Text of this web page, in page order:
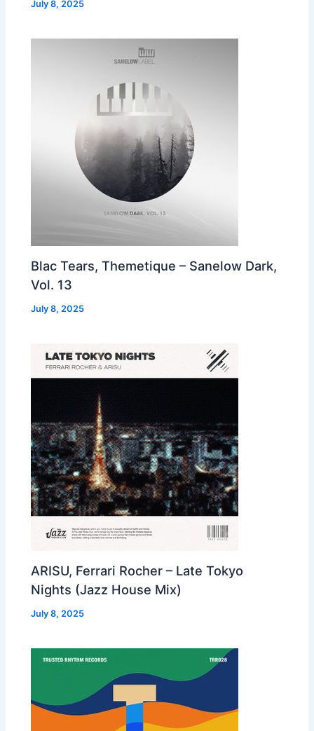
July 8, 2025
Blac Tears, Themetique – Sanelow Dark,
Vol. 13
July 8, 2025
ARISU, Ferrari Rocher – Late Tokyo
Nights (Jazz House Mix)
July 8, 2025